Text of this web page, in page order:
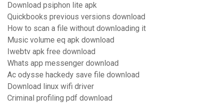
Download psiphon lite apk
Quickbooks previous versions download
How to scan a file without downloading it
Music volume eq apk download
Iwebtv apk free download
Whats app messenger download
Ac odysse hackedy save file download
Download linux wifi driver
Criminal profiling pdf download